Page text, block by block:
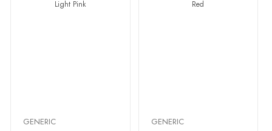
GENERIC GENERIC